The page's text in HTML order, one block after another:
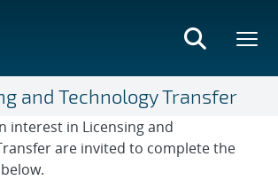
and Technology Transfer
Form
interest in Licensing and
are invited to complete the